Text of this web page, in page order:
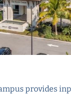
provides